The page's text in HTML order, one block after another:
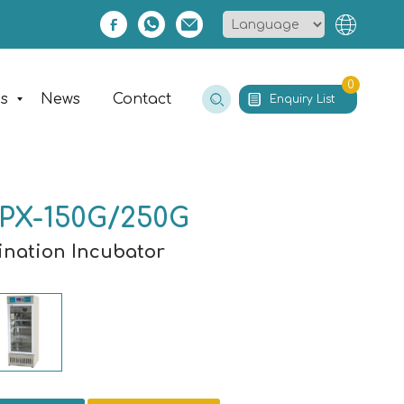
Enquiry List
0
News Contact
150G/250G
Incubator